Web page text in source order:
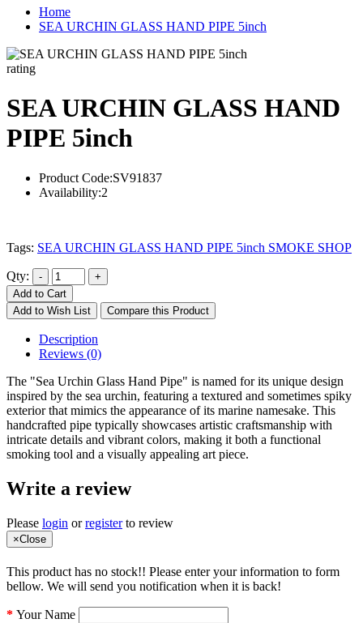
Home
SEA URCHIN GLASS HAND PIPE 5inch
rating
SEA URCHIN GLASS HAND
PIPE 5inch
Product Code:SV91837
Availability:2
Tags: SEA URCHIN GLASS HAND PIPE 5inch SMOKE SHOP
Qty:
Add to Cart
Add to Wish List
Compare this Product
Description
Reviews (0)
The "Sea Urchin Glass Hand Pipe" is named for its unique design
inspired by the sea urchin, featuring a textured and sometimes spiky
exterior that mimics the appearance of its marine namesake. This
handcrafted pipe typically showcases artistic craftsmanship with
intricate details and vibrant colors, making it both a functional
smoking tool and a visually appealing art piece.
Write a review
Please login orregisterto review
×Close
This product has no stock!! Please enter your information to form
bellow. We will send you notification when it is back!
Your Name